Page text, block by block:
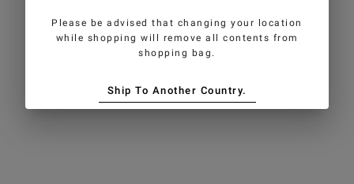
€190,00
Please be advised that changing your location
while shopping will remove all contents from
shopping bag.
Ship To Another Country.